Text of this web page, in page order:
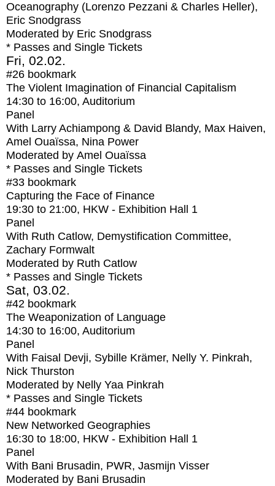
Oceanography (Lorenzo Pezzani & Charles Heller),
Eric Snodgrass
Moderated by Eric Snodgrass
* Passes and Single Tickets
Fri, 02.02.
#26 bookmark
The Violent Imagination of Financial Capitalism
14:30 to 16:00, Auditorium
Panel
With Larry Achiampong & David Blandy, Max Haiven,
Amel Ouaïssa, Nina Power
Moderated by Amel Ouaïssa
* Passes and Single Tickets
#33 bookmark
Capturing the Face of Finance
19:30 to 21:00, HKW - Exhibition Hall 1
Panel
With Ruth Catlow, Demystification Committee,
Zachary Formwalt
Moderated by Ruth Catlow
* Passes and Single Tickets
Sat, 03.02.
#42 bookmark
The Weaponization of Language
14:30 to 16:00, Auditorium
Panel
With Faisal Devji, Sybille Krämer, Nelly Y. Pinkrah,
Nick Thurston
Moderated by Nelly Yaa Pinkrah
* Passes and Single Tickets
#44 bookmark
New Networked Geographies
16:30 to 18:00, HKW - Exhibition Hall 1
Panel
With Bani Brusadin, PWR, Jasmijn Visser
Moderated by Bani Brusadin